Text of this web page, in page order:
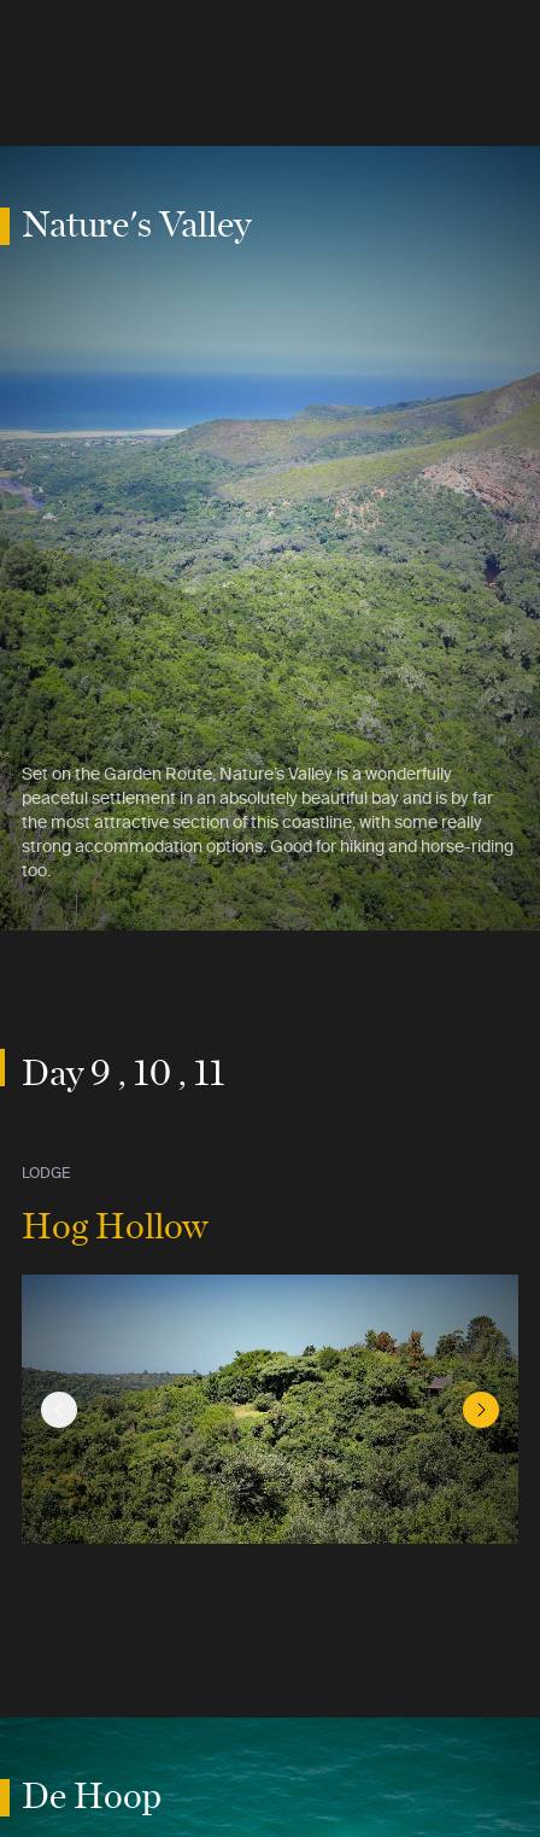
Nature's Valley
Set on the Garden Route, Nature’s Valley is a wonderfully
peaceful settlement in an absolutely beautiful bay and is by far
the most attractive section of this coastline, with some really
strong accommodation options. Good for hiking and horse-riding
too.
Day 9 , 10 , 11
LODGE
Hog Hollow
Previous Slide Next
De Hoop